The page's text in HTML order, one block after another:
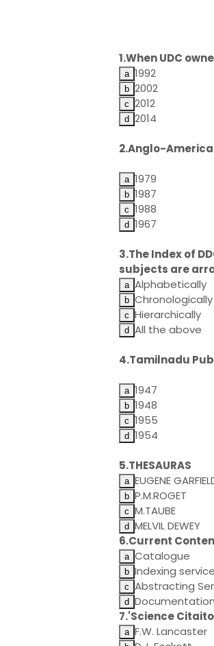
1.When UDC
1992
2002
2012
2014
2.Anglo-
1979
1987
1988
1967
3.The Index of
subjects are
Alphabetically
Chronologically
Hierarchically
All the above
4.Tamilnadu
1947
1948
1955
1954
5.THESAURAS
EUGENE
P.M.ROGET
M.TAUBE
MELVIL DEWEY
6.Current
Catalogue
Indexing service
Abstracting
7.'Science
F.W. Lancaster